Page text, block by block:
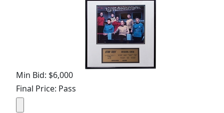
Min Bid: $6,000
Final Price: Pass